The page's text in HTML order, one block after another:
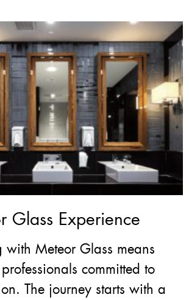
Glass Experience
Meteor Glass means
committed to
The journey starts with a